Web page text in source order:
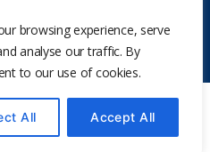
browsing experience, serve
analyse our traffic. By
to our use of cookies.
All Accept All
Network